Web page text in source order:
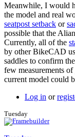
Meanwhile, I would
the model and real
seatpost setback or
possible that the
Currently, all of the
by other BikeCAD
saddles to confirm
few measurements
current model could
Log in or
Tuesday